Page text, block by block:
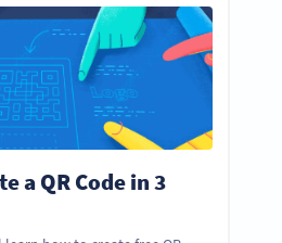
a QR Code in 3